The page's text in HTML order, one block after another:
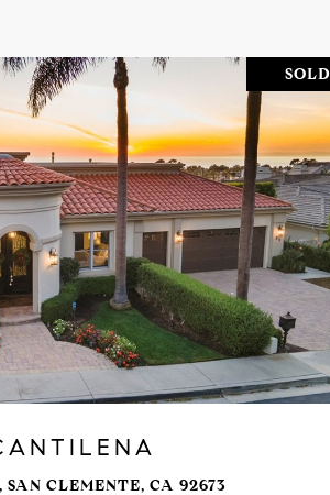
SOLD
CLEMENTE, CA 92673
PROPERTY